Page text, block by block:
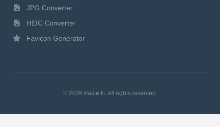
JPG Converter
HEIC Converter
Favicon Generator
© 2026 Paste.tc. All rights reserved.